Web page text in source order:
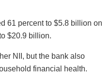
61 percent to $5.8 billion on
$20.9 billion.
NII, but the bank also
financial health.